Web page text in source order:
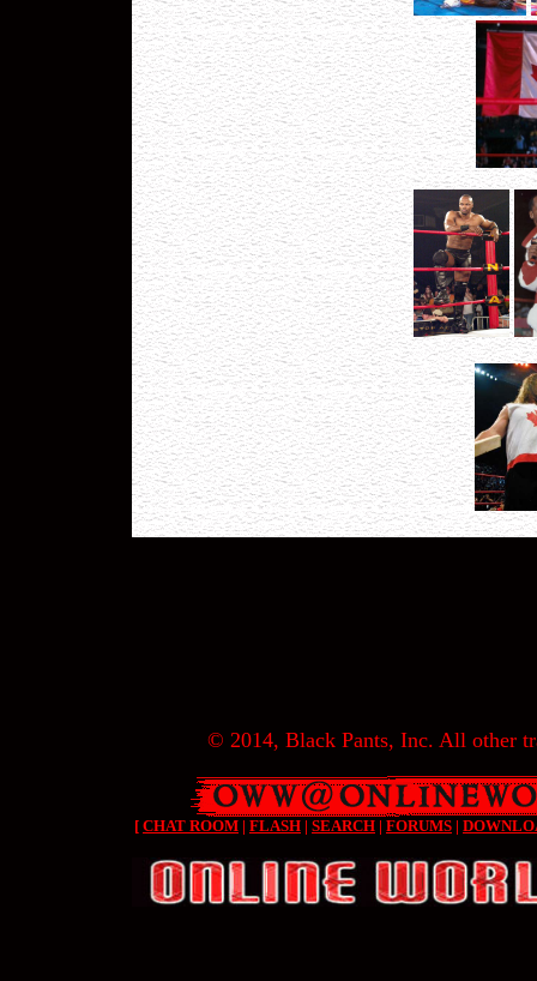
© 2014, Black Pants, Inc. All other
[ CHAT ROOM | FLASH | SEARCH | FORUMS |